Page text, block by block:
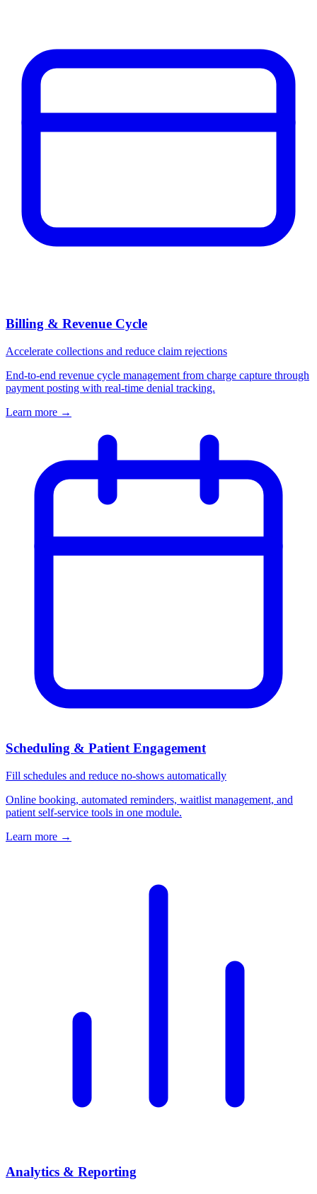
Billing & Revenue Cycle
Accelerate collections and reduce claim rejections
End-to-end revenue cycle management from charge capture through
payment posting with real-time denial tracking.
Learn more →
Scheduling & Patient Engagement
Fill schedules and reduce no-shows automatically
Online booking, automated reminders, waitlist management, and
patient self-service tools in one module.
Learn more →
Analytics & Reporting